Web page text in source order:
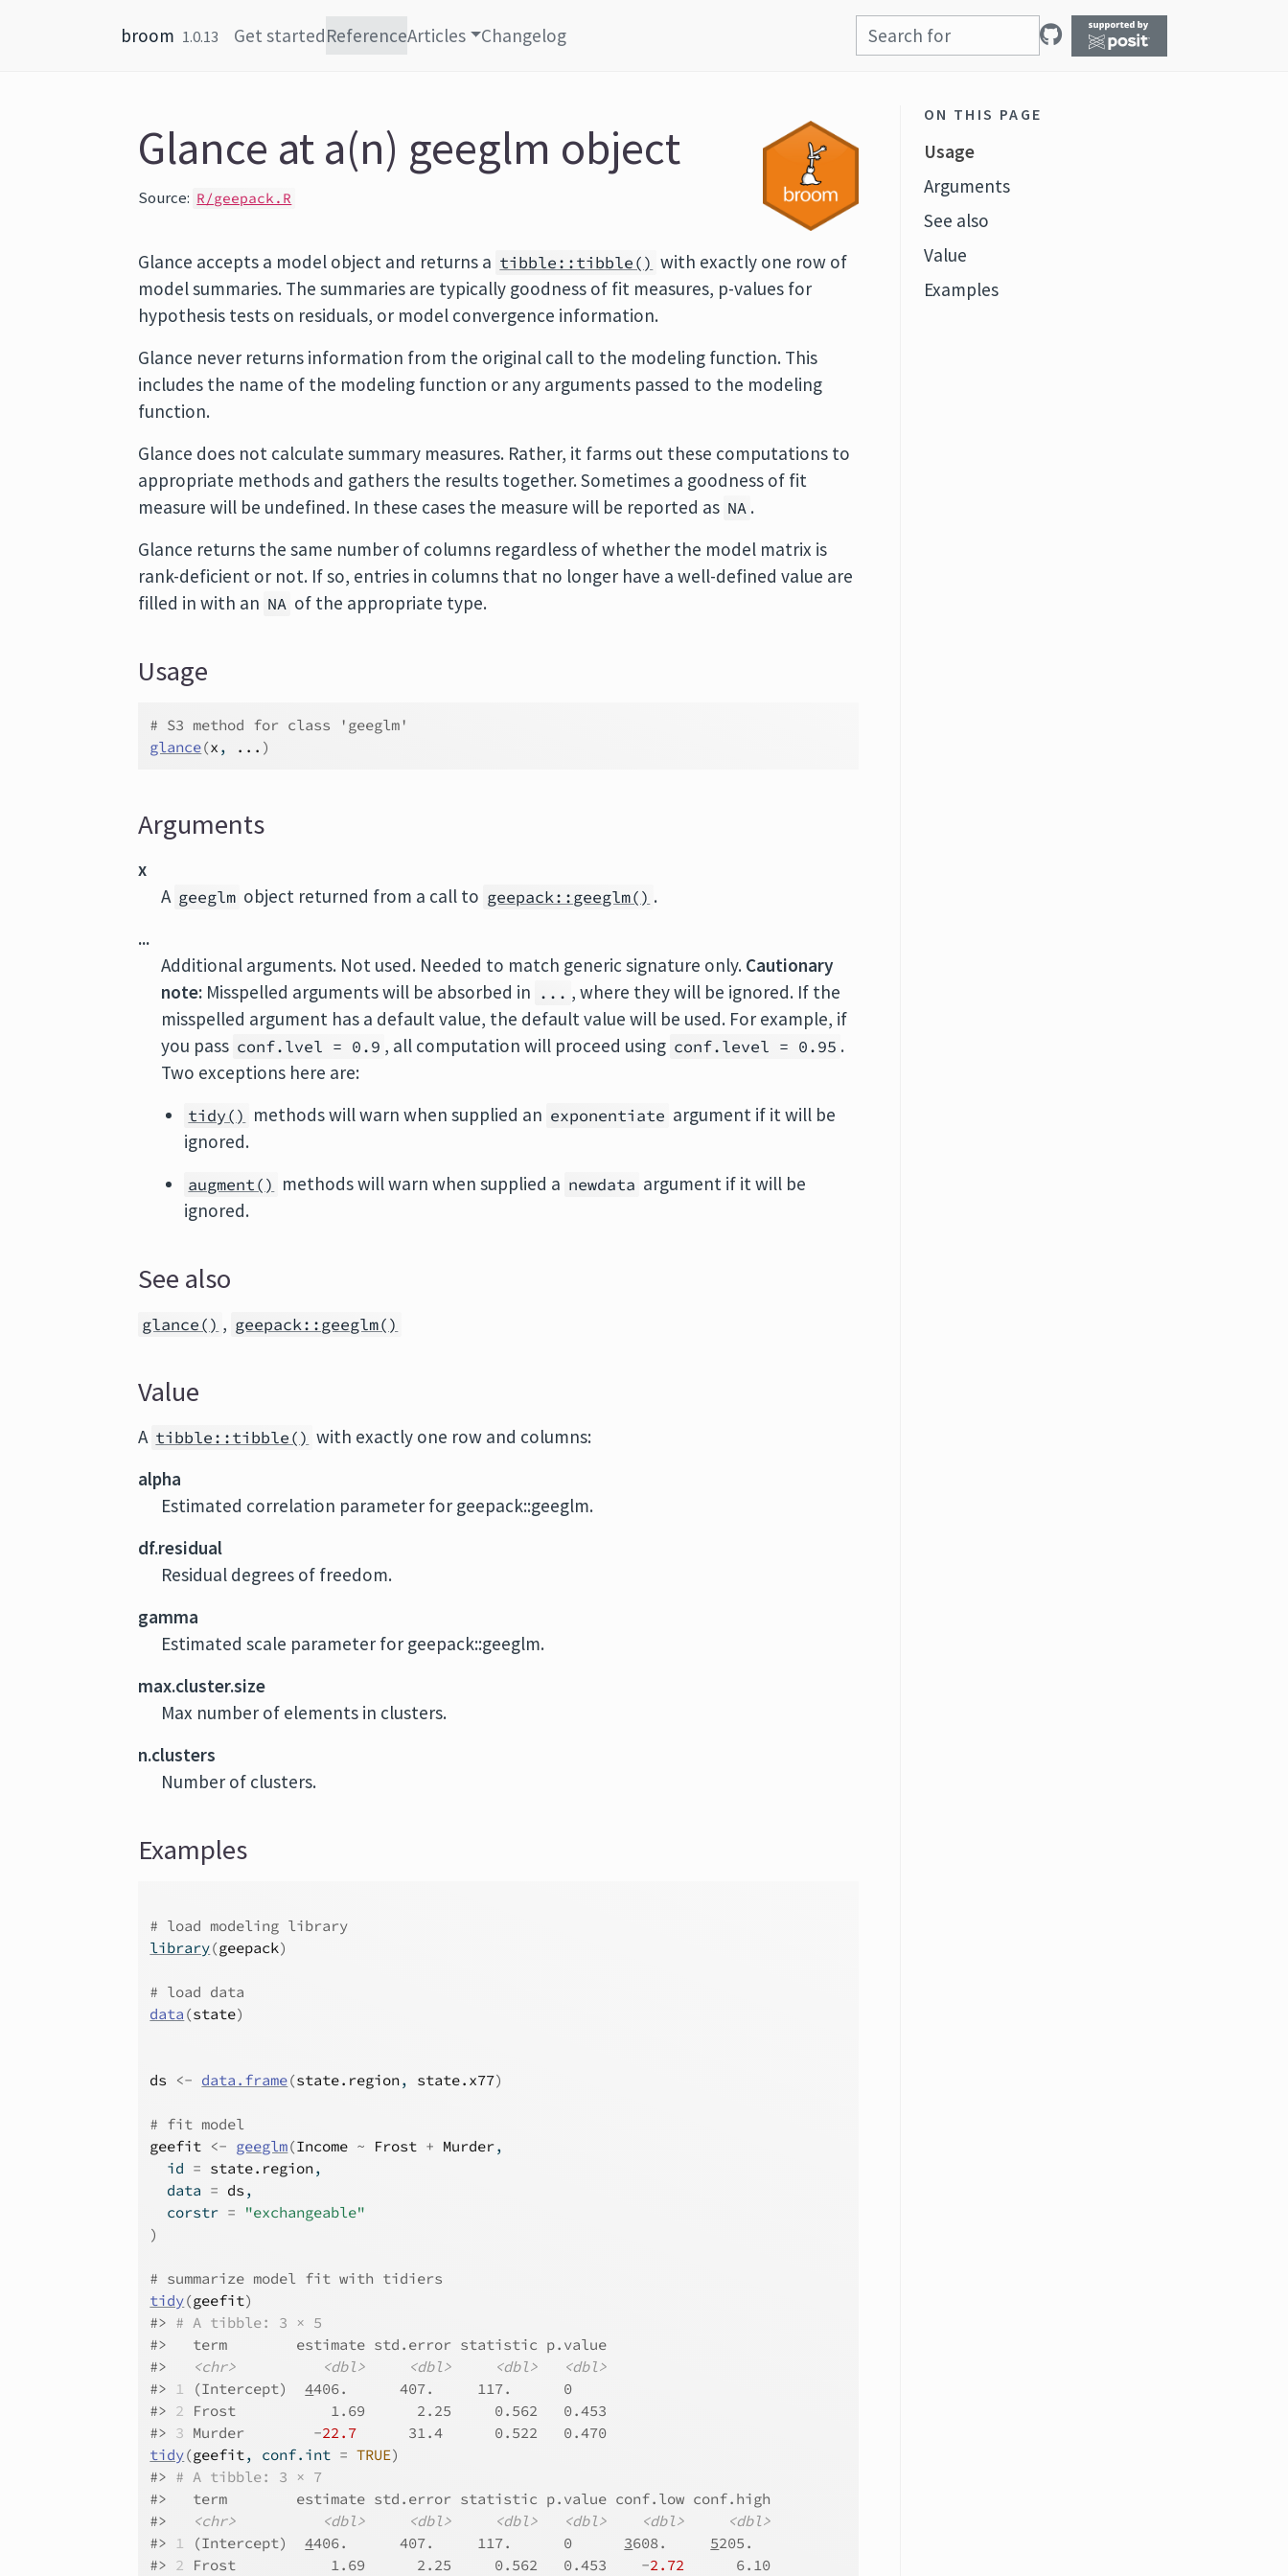
broom 1.0.13 Get startedReferenceArticles Changelog
Glance at a(n) geeglm object
Source: R/geepack.R
Glance accepts a model object and returns a tibble::tibble() with exactly one row of
model summaries. The summaries are typically goodness of fit measures, p-values for
hypothesis tests on residuals, or model convergence information.
Glance never returns information from the original call to the modeling function. This
includes the name of the modeling function or any arguments passed to the modeling
function.
Glance does not calculate summary measures. Rather, it farms out these computations to
appropriate methods and gathers the results together. Sometimes a goodness of fit
measure will be undefined. In these cases the measure will be reported as NA .
Glance returns the same number of columns regardless of whether the model matrix is
rank-deficient or not. If so, entries in columns that no longer have a well-defined value are
filled in with an NA of the appropriate type.
Usage
# S3 method for class 'geeglm'
glance(x , ... )
Arguments
x
A geeglm object returned from a call to geepack::geeglm() .
...
Additional arguments. Not used. Needed to match generic signature only. Cautionary
note: Misspelled arguments will be absorbed in ... , where they will be ignored. If the
misspelled argument has a default value, the default value will be used. For example, if
you pass conf.lvel = 0.9 , all computation will proceed using conf.level = 0.95 .
Two exceptions here are:
tidy() methods will warn when supplied an exponentiate argument if it will be
ignored.
augment() methods will warn when supplied a newdata argument if it will be
ignored.
See also
glance() , geepack::geeglm()
Value
A tibble::tibble() with exactly one row and columns:
alpha
Estimated correlation parameter for geepack::geeglm.
df.residual
Residual degrees of freedom.
gamma
Estimated scale parameter for geepack::geeglm.
max.cluster.size
Max number of elements in clusters.
n.clusters
Number of clusters.
Examples
# load modeling library
library(geepack)
# load data
data (state)
ds <- data.frame(state.region, state.x77)
# fit model
geefit <- geeglm(Income ~ Frost + Murder,
  id
= state.region,
  data
= ds ,
  corstr
=
"exchangeable"
)
# summarize model fit with tidiers
tidy(geefit)
#> # A tibble: 3 × 5
#>
   term        estimate std.error statistic p.value
#>
<chr> <dbl> <dbl> <dbl>
<dbl>
#> 1 (Intercept) 4406.      407.     117.      0
#> 2 Frost           1.69      2.25     0.562   0.453
#> 3 Murder        -22.7
      31.4      0.522   0.470
tidy(geefit, conf.int = TRUE)
#> # A tibble: 3 × 7
#>
   term        estimate std.error statistic p.value conf.low conf.high
#>
<chr> <dbl> <dbl> <dbl> <dbl> <dbl>
<dbl>
#> 1 (Intercept) 4406.      407.     117.      0 3608. 5205.
#> 2 Frost           1.69      2.25     0.562   0.453    -2.72
      6.10
ON THIS PAGE
Usage
Arguments
See also
Value
Examples